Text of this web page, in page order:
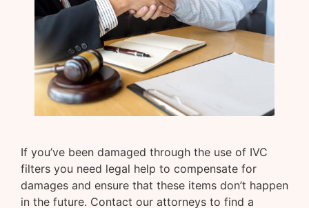
If you’ve been damaged through the use of IVC
filters you need legal help to compensate for
damages and ensure that these items don’t happen
in the future. Contact our attorneys to find a